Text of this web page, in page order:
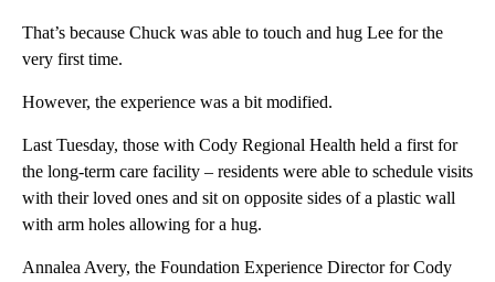
That’s because Chuck was able to touch and hug Lee for the
very first time.
However, the experience was a bit modified.
Last Tuesday, those with Cody Regional Health held a first for
the long-term care facility – residents were able to schedule visits
with their loved ones and sit on opposite sides of a plastic wall
with arm holes allowing for a hug.
Annalea Avery, the Foundation Experience Director for Cody